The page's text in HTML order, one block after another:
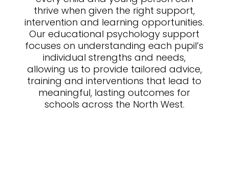
thrive when given the right support,
intervention and learning opportunities.
Our educational psychology support
focuses on understanding each pupil’s
individual strengths and needs,
allowing us to provide tailored advice,
training and interventions that lead to
meaningful, lasting outcomes for
schools across the North West.